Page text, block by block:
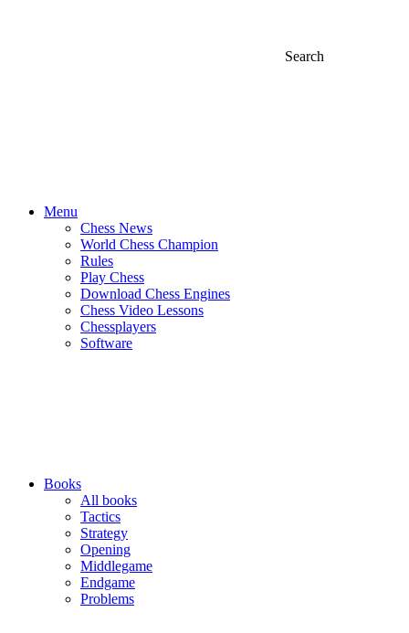
Search
Menu
Chess News
World Chess Champion
Rules
Play Chess
Download Chess Engines
Chess Video Lessons
Chessplayers
Software
Books
All books
Tactics
Strategy
Opening
Middlegame
Endgame
Problems